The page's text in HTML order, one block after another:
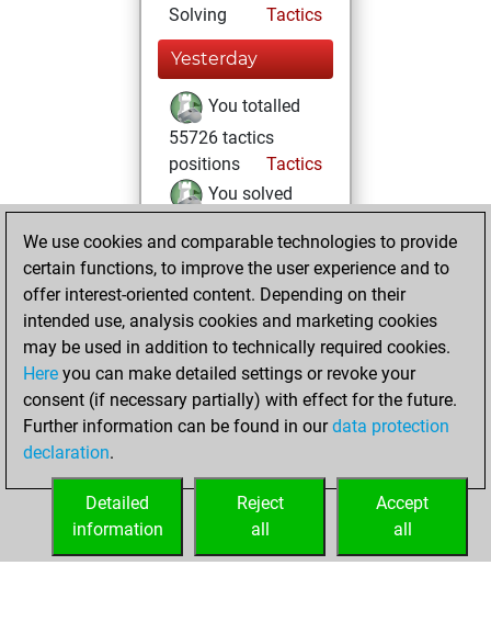
Solving
Tactics
Yesterday
You totalled
55726 tactics
positions
Tactics
You solved
positions
an Elo of 2265 in
tactics positions
dimanche, mars
28, 2021
your Fritz account
We use cookies and comparable technologies to provide
certain functions, to improve the user experience and to
offer interest-oriented content. Depending on their
intended use, analysis cookies and marketing cookies
may be used in addition to technically required cookies.
Here you can make detailed settings or revoke your
consent (if necessary partially) with effect for the future.
Further information can be found in ourdata protection
declaration.
Accept
all
Reject
all
Detailed
information